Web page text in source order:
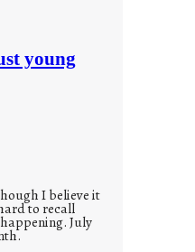
young
I believe it
to recall
July